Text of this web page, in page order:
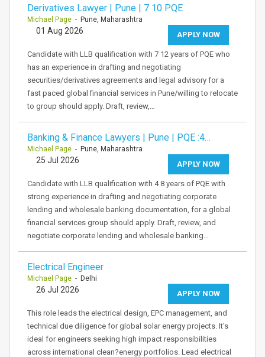
Derivatives Lawyer | Pune | 7 10 PQE
Michael Page - Pune, Maharashtra
APPLY NOW
01 Aug 2026
Candidate with LLB qualification with 7 12 years of PQE who
has an experience in drafting and negotiating
securities/derivatives agreements and legal advisory for a
fast paced global financial services in Pune/willing to relocate
to group should apply. Draft, review,…
Banking & Finance Lawyers | Pune | PQE :4…
Michael Page - Pune, Maharashtra
APPLY NOW
25 Jul 2026
Candidate with LLB qualification with 4 8 years of PQE with
strong experience in drafting and negotiating corporate
lending and wholesale banking documentation, for a global
financial services group should apply. Draft, review, and
negotiate corporate lending and wholesale banking…
Electrical Engineer
Michael Page - Delhi
APPLY NOW
26 Jul 2026
This role leads the electrical design, EPC management, and
technical due diligence for global solar energy projects. It's
ideal for engineers seeking high impact responsibilities
across international clean?energy portfolios. Lead electrical